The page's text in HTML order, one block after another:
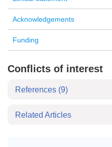
Acknowledgements
Funding
Conflicts of interest
References (9)
Related Articles